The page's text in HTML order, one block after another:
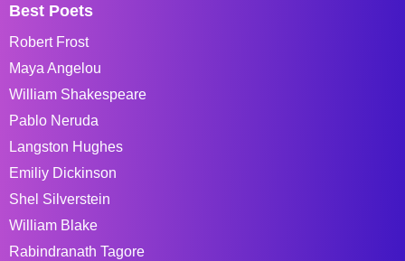
Best Poets
Robert Frost
Maya Angelou
William Shakespeare
Pablo Neruda
Langston Hughes
Emiliy Dickinson
Shel Silverstein
William Blake
Rabindranath Tagore